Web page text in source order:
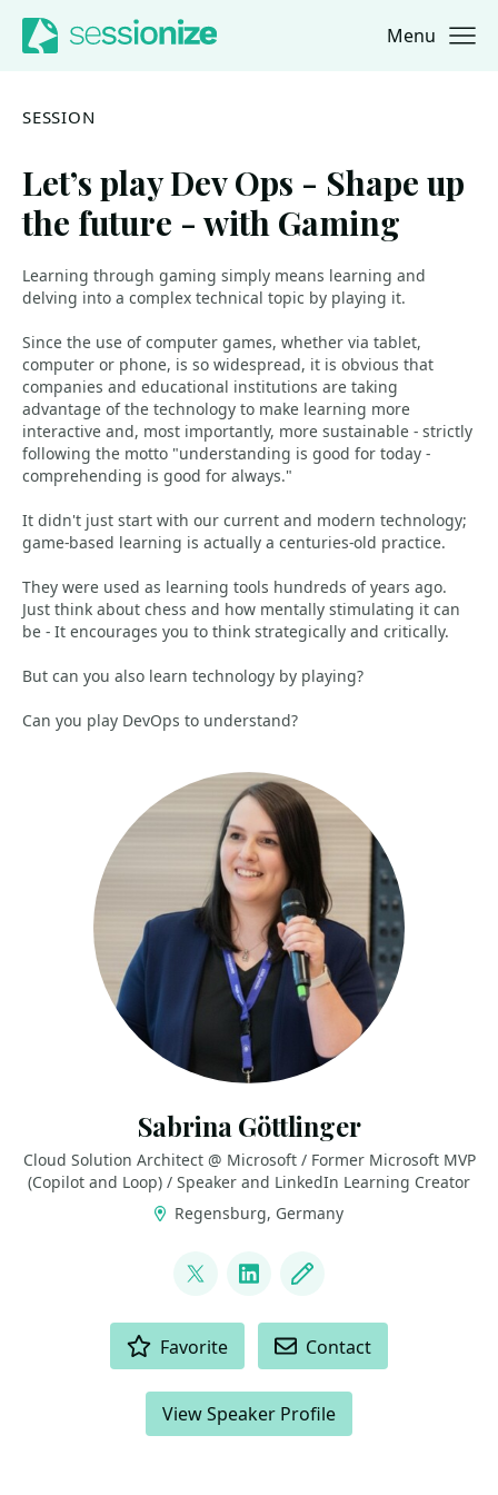
Jump to navigation
Jump to content Menu
SESSION
Let’s play Dev Ops - Shape up
the future - with Gaming
Learning through gaming simply means learning and
delving into a complex technical topic by playing it.
Since the use of computer games, whether via tablet,
computer or phone, is so widespread, it is obvious that
companies and educational institutions are taking
advantage of the technology to make learning more
interactive and, most importantly, more sustainable - strictly
following the motto "understanding is good for today -
comprehending is good for always."
It didn't just start with our current and modern technology;
game-based learning is actually a centuries-old practice.
They were used as learning tools hundreds of years ago.
Just think about chess and how mentally stimulating it can
be - It encourages you to think strategically and critically.
But can you also learn technology by playing?
Can you play DevOps to understand?
Sabrina Göttlinger
Cloud Solution Architect @ Microsoft / Former Microsoft MVP
(Copilot and Loop) / Speaker and LinkedIn Learning Creator
Regensburg, Germany
@sabrinagoe4373
LinkedIn
Blog
Favorite Contact
View Speaker Profile